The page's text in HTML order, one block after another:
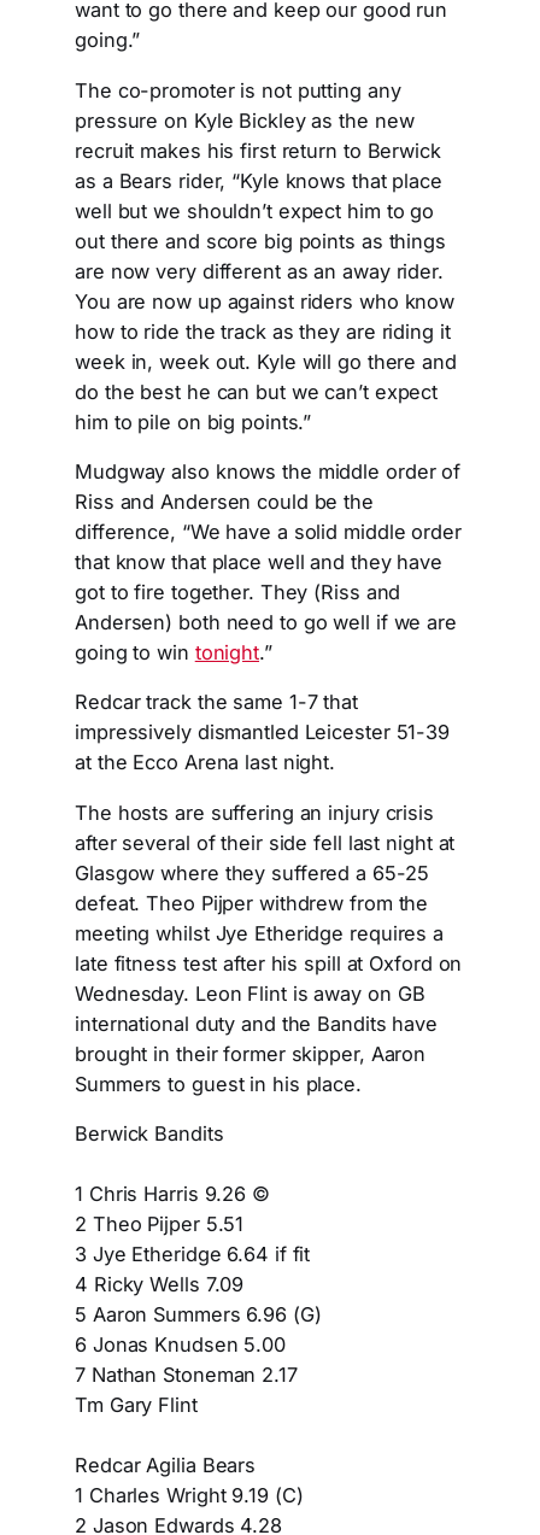
want to go there and keep our good run
going.”
The co-promoter is not putting any
pressure on Kyle Bickley as the new
recruit makes his first return to Berwick
as a Bears rider, “Kyle knows that place
well but we shouldn’t expect him to go
out there and score big points as things
are now very different as an away rider.
You are now up against riders who know
how to ride the track as they are riding it
week in, week out. Kyle will go there and
do the best he can but we can’t expect
him to pile on big points.”
Mudgway also knows the middle order of
Riss and Andersen could be the
difference, “We have a solid middle order
that know that place well and they have
got to fire together. They (Riss and
Andersen) both need to go well if we are
going to win tonight.”
Redcar track the same 1-7 that
impressively dismantled Leicester 51-39
at the Ecco Arena last night.
The hosts are suffering an injury crisis
after several of their side fell last night at
Glasgow where they suffered a 65-25
defeat. Theo Pijper withdrew from the
meeting whilst Jye Etheridge requires a
late fitness test after his spill at Oxford on
Wednesday. Leon Flint is away on GB
international duty and the Bandits have
brought in their former skipper, Aaron
Summers to guest in his place.
Berwick Bandits
1 Chris Harris 9.26 ©
2 Theo Pijper 5.51
3 Jye Etheridge 6.64 if fit
4 Ricky Wells 7.09
5 Aaron Summers 6.96 (G)
6 Jonas Knudsen 5.00
7 Nathan Stoneman 2.17
Tm Gary Flint
Redcar Agilia Bears
1 Charles Wright 9.19 (C)
2 Jason Edwards 4.28